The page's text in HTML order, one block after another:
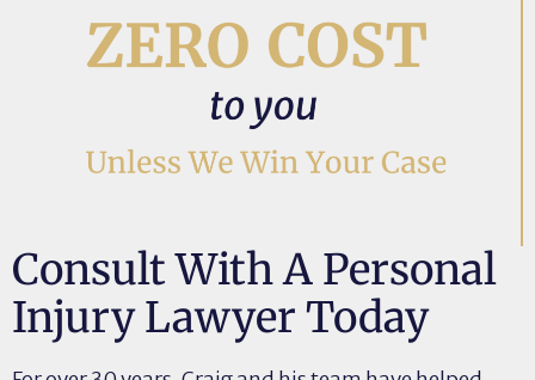
Consult With A Personal
Injury Lawyer Today